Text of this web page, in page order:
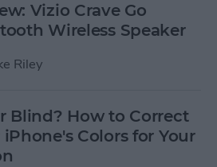
Vizio Crave Go
Wireless Speaker
Riley
Blind? How to Correct
iPhone's Colors for Your